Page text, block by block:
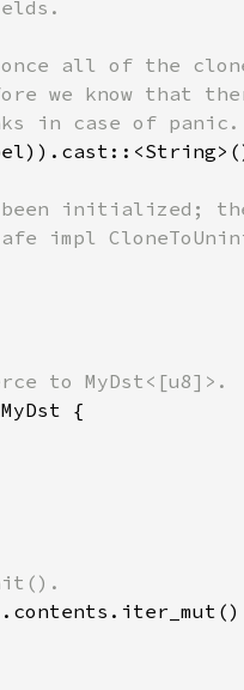
all of the
we know that
in case of panic.
initialized;
impl
to MyDst<[u8]>.
{